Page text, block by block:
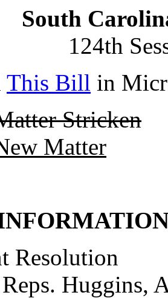
South
124th
This Bill in
Stricken
Matter
Resolution
Huggins,